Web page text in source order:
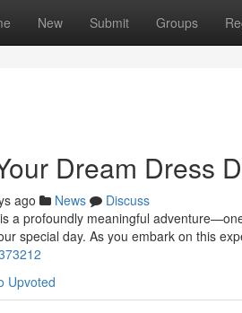
New Submit Groups
Dream Dress
ago News
Discuss
a profoundly meaningful
special day. As you embark on this
Upvoted